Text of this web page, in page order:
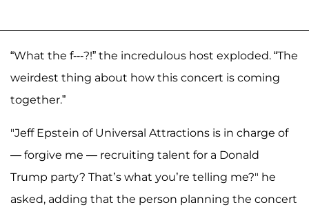
“What the f---?!” the incredulous host exploded. “The
weirdest thing about how this concert is coming
together.”
"Jeff Epstein of Universal Attractions is in charge of
— forgive me — recruiting talent for a Donald
Trump party? That’s what you’re telling me?" he
asked, adding that the person planning the concert